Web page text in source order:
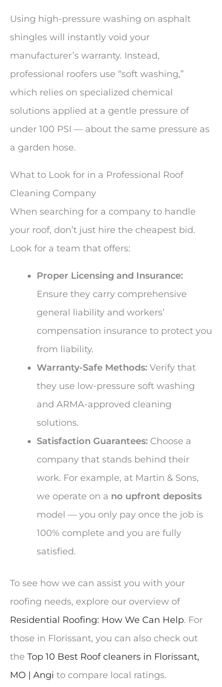
Using high-pressure washing on asphalt
shingles will instantly void your
manufacturer’s warranty. Instead,
professional roofers use “soft washing,”
which relies on specialized chemical
solutions applied at a gentle pressure of
under 100 PSI — about the same pressure as
a garden hose.
What to Look for in a Professional Roof
Cleaning Company
When searching for a company to handle
your roof, don’t just hire the cheapest bid.
Look for a team that offers:
Proper Licensing and Insurance:
Ensure they carry comprehensive
general liability and workers’
compensation insurance to protect you
from liability.
Warranty-Safe Methods: Verify that
they use low-pressure soft washing
and ARMA-approved cleaning
solutions.
Satisfaction Guarantees: Choose a
company that stands behind their
work. For example, at Martin & Sons,
we operate on a no upfront deposits
model — you only pay once the job is
100% complete and you are fully
satisfied.
To see how we can assist you with your
roofing needs, explore our overview of
Residential Roofing: How We Can Help. For
those in Florissant, you can also check out
the Top 10 Best Roof cleaners in Florissant,
MO | Angi to compare local ratings.